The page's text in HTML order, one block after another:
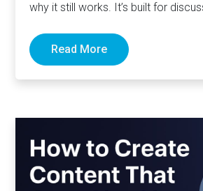
why it still works. It’s built for
Read More